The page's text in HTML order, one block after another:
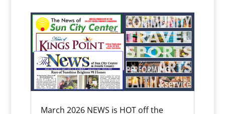
March 2026 NEWS is HOT off the